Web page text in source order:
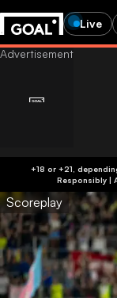
Live
+18 or +21, depending on state | Commercial
Responsibly |
Scoreplay